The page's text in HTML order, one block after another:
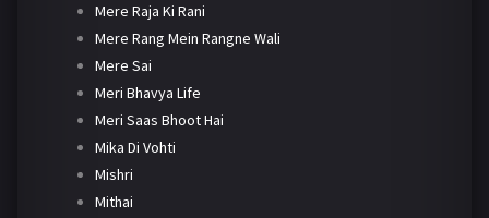
Mere Raja Ki Rani
Mere Rang Mein Rangne Wali
Mere Sai
Meri Bhavya Life
Meri Saas Bhoot Hai
Mika Di Vohti
Mishri
Mithai